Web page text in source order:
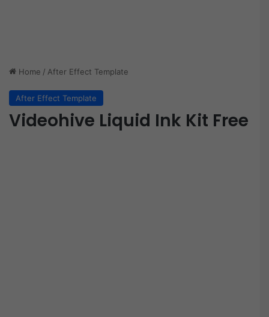
Home / After Effect Template
After Effect Template
Videohive Liquid Ink Kit Free